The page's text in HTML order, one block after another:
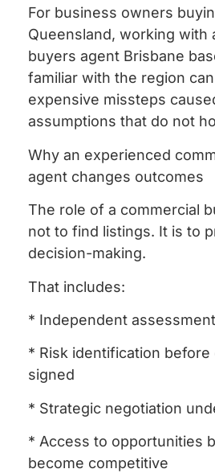
For business owners
Queensland, working with
buyers agent Brisbane
familiar with the region
expensive missteps
assumptions that do not
Why an experienced
agent changes outcomes
The role of a commercial
not to find listings. It is to
decision-making.
That includes:
* Independent
* Risk identification before
signed
* Strategic negotiation
* Access to opportunities
become competitive